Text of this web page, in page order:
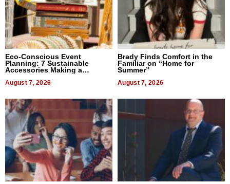
Eco-Conscious Event
Planning: 7 Sustainable
Accessories Making a
August 7, 2026
Brady Finds Comfort in the
Familiar on “Home for
Summer”
August 7, 2026